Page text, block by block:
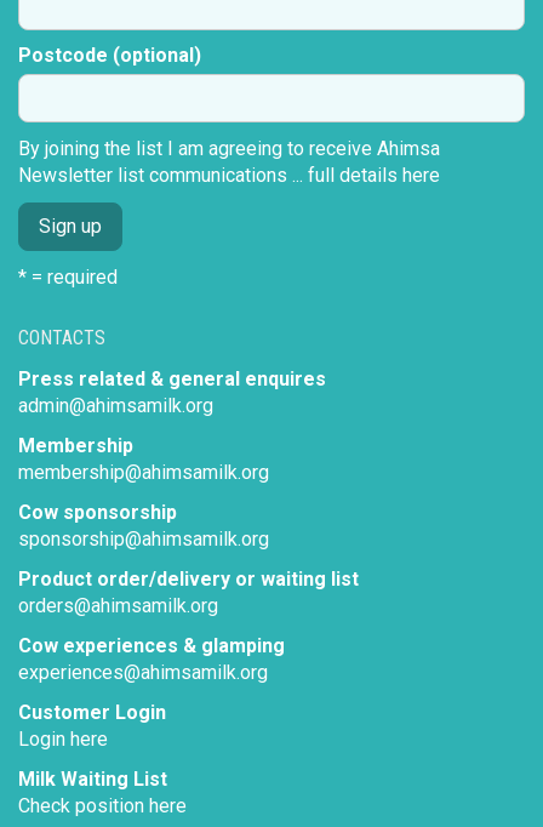
CONTACTS
Press related & general enquires
admin@ahimsamilk.org
Membership
membership@ahimsamilk.org
Cow sponsorship
sponsorship@ahimsamilk.org
Product order/delivery or waiting list
orders@ahimsamilk.org
Cow experiences & glamping
experiences@ahimsamilk.org
Customer Login
Login here
Milk Waiting List
Check position here
Postcode (optional)
By joining the list I am agreeing to receive Ahimsa
Newsletter list communications ... full details here
* = required